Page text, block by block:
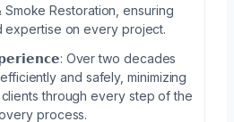
Smoke Restoration, ensuring
expertise on every project.
Over two decades
and safely, minimizing
through every step of the
process.